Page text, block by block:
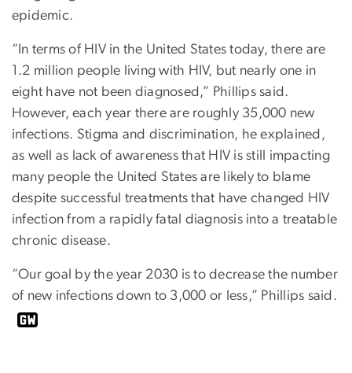
epidemic.
“In terms of HIV in the United States today, there are
1.2 million people living with HIV, but nearly one in
eight have not been diagnosed,” Phillips said.
However, each year there are roughly 35,000 new
infections. Stigma and discrimination, he explained,
as well as lack of awareness that HIV is still impacting
many people the United States are likely to blame
despite successful treatments that have changed HIV
infection from a rapidly fatal diagnosis into a treatable
chronic disease.
“Our goal by the year 2030 is to decrease the number
of new infections down to 3,000 or less,” Phillips said.